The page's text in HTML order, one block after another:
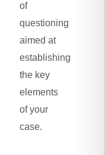
of
questioning
aimed at
establishing
the key
elements
of your
case.